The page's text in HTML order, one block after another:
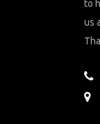
to
us